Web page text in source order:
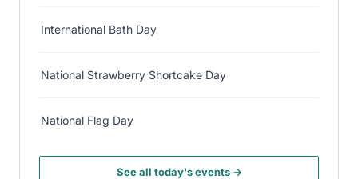
International Bath Day
National Strawberry Shortcake Day
National Flag Day
See all today's events →